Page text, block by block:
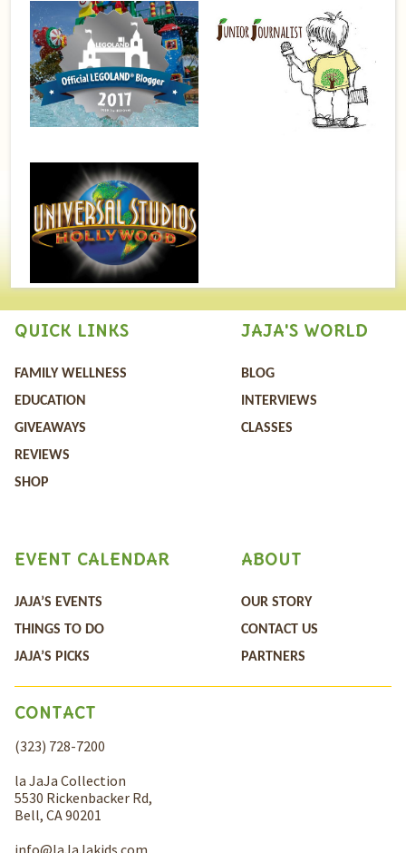
QUICK LINKS
FAMILY WELLNESS
EDUCATION
GIVEAWAYS
REVIEWS
SHOP
JAJA'S WORLD
BLOG
INTERVIEWS
CLASSES
ABOUT
OUR STORY
CONTACT US
PARTNERS
EVENT CALENDAR
JAJA’S EVENTS
THINGS TO DO
JAJA’S PICKS
CONTACT
(323) 728-7200
la JaJa Collection
5530 Rickenbacker Rd,
Bell, CA 90201
info@laJaJakids.com